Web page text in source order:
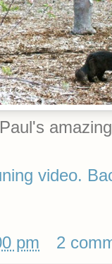
video.
pm 2